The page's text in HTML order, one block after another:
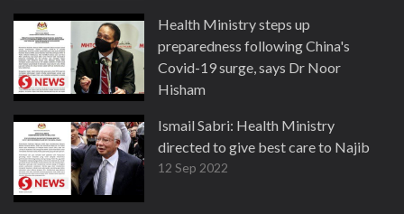
Health Ministry steps up
preparedness following China's
Covid-19 surge, says Dr Noor
Hisham
Ismail Sabri: Health Ministry
directed to give best care to Najib
12 Sep 2022